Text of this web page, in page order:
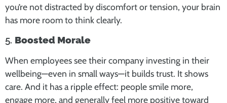
you’re not distracted by discomfort or tension, your brain
has more room to think clearly.
5. Boosted Morale
When employees see their company investing in their
wellbeing—even in small ways—it builds trust. It shows
care. And it has a ripple effect: people smile more,
engage more, and generally feel more positive toward